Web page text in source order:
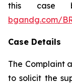
this case
bgandg.com/
Case Details
The Complaint
to solicit the